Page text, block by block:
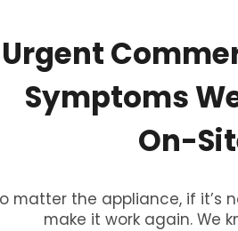
Urgent
Symptoms
On-
matter the appliance, if it’s
make it work again. We